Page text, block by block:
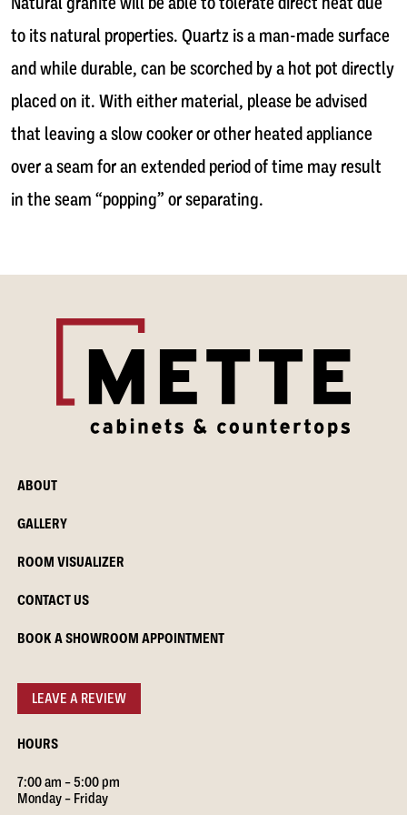
to its natural properties. Quartz is a man-made surface
and while durable, can be scorched by a hot pot directly
placed on it. With either material, please be advised
that leaving a slow cooker or other heated appliance
over a seam for an extended period of time may result
in the seam “popping” or separating.
ABOUT
GALLERY
ROOM VISUALIZER
CONTACT US
BOOK A SHOWROOM APPOINTMENT
LEAVE A REVIEW
HOURS
7:00 am – 5:00 pm
Monday – Friday